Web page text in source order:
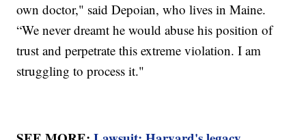
own doctor," said Depoian, who lives in Maine.
“We never dreamt he would abuse his position of
trust and perpetrate this extreme violation. I am
struggling to process it."